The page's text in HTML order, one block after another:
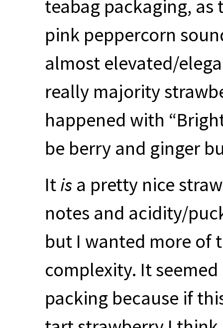
teabag packaging, as
pink peppercorn
almost elevated/
really majority
happened with
be berry and ginger
Itis a pretty nice
notes and acidity/
but I wanted more of
complexity. It
packing because if